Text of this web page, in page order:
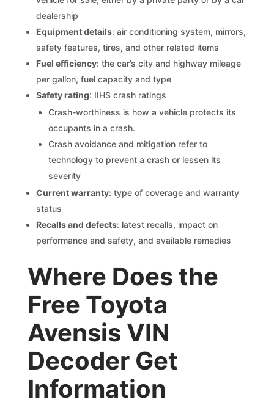
dealership
Equipment details: air conditioning system, mirrors,
safety features, tires, and other related items
Fuel efficiency: the car’s city and highway mileage
per gallon, fuel capacity and type
Safety rating: IIHS crash ratings
Crash-worthiness is how a vehicle protects its
occupants in a crash.
Crash avoidance and mitigation refer to
technology to prevent a crash or lessen its
severity
Current warranty: type of coverage and warranty
status
Recalls and defects: latest recalls, impact on
performance and safety, and available remedies
Where Does the
Free Toyota
Avensis VIN
Decoder Get
Information